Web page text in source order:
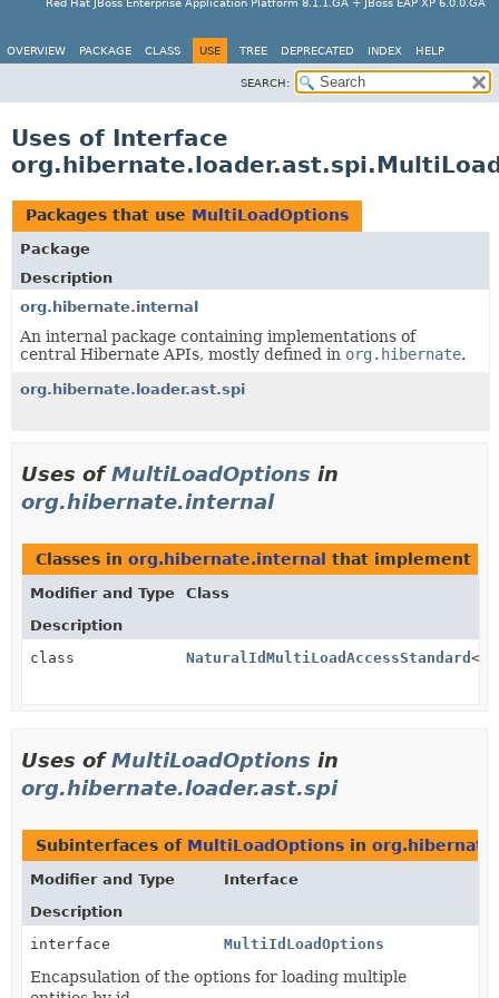
Red Hat JBoss Enterprise Application Platform 8.1.1.GA + JBoss EAP XP 6.0.0.GA
OVERVIEW PACKAGE CLASS USE TREE DEPRECATED INDEX HELP
SEARCH:
Uses of Interface
Packages that use MultiLoadOptions
Package
Description
org.hibernate.internal
An internal package containing implementations of
central Hibernate APIs, mostly defined in org.hibernate.
org.hibernate.loader.ast.spi
Uses ofMultiLoadOptions in
org.hibernate.internal
Classes in org.hibernate.internal that implement
Modifier and Type
Class
Description
class
NaturalIdMultiLoadAccessStandard <T>
Uses ofMultiLoadOptions in
org.hibernate.loader.ast.spi
Subinterfaces of MultiLoadOptions in
Modifier and Type
Interface
Description
interface
MultiIdLoadOptions
Encapsulation of the options for loading multiple